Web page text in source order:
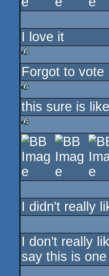
I love it
rulez
Forgot to vote
rulez
this sure is
rulez
I didn't really
I don't really
say this is